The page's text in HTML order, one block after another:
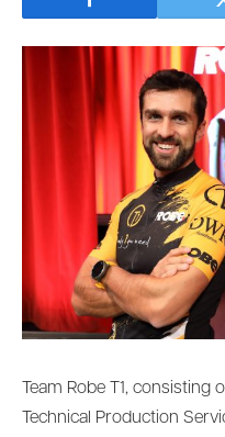
Team Robe T1,
Technical Production